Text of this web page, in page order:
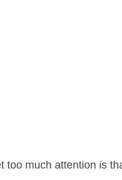
too much attention is